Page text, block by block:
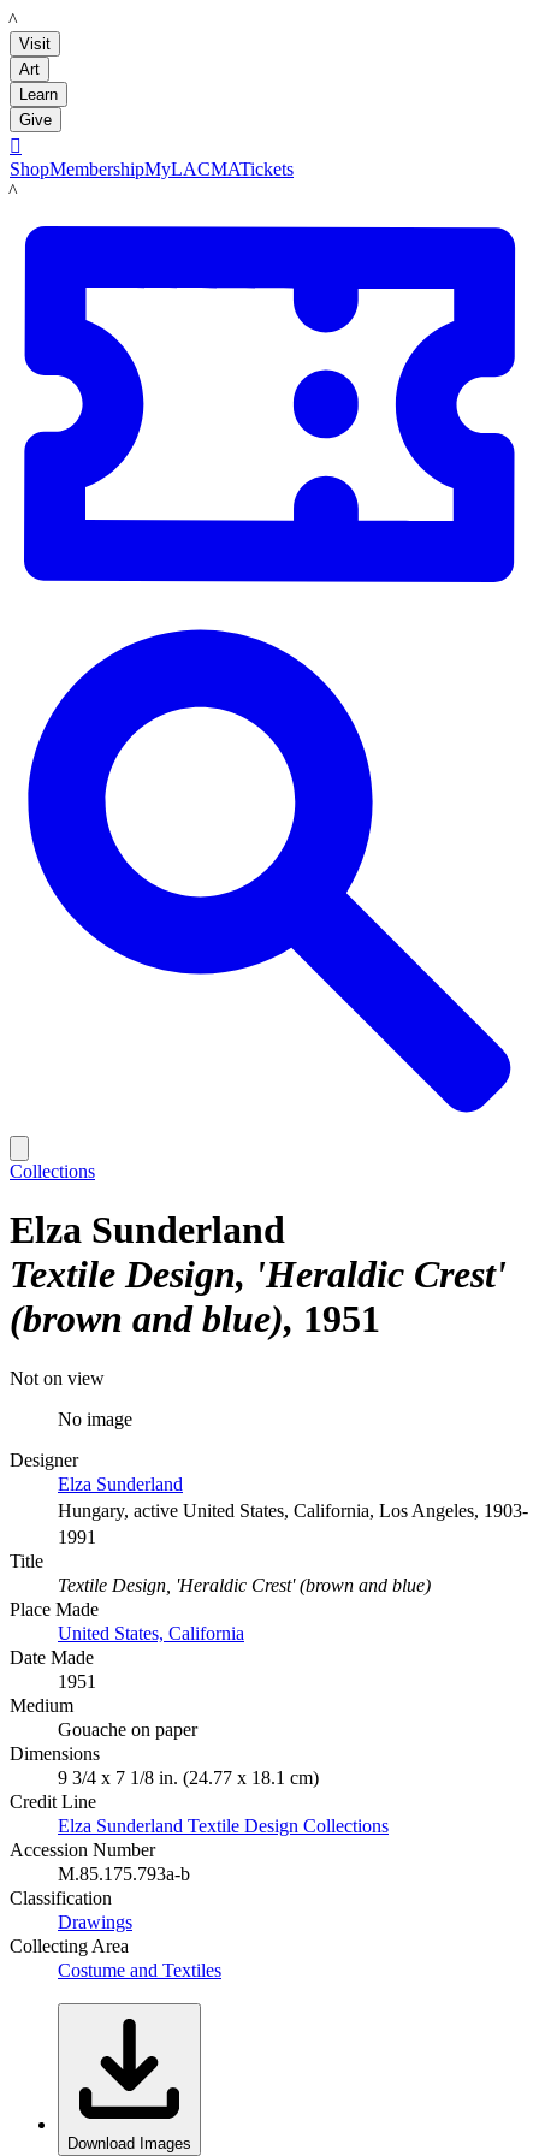
LACMA
Visit
Art
Learn
Give

ShopMembershipMyLACMATickets
LACMA
Collections
Elza Sunderland
Textile Design, 'Heraldic Crest'
(brown and blue) 1951
Not on view
No image
Designer
Elza Sunderland
Hungary, active United States, California, Los Angeles, 1903-
1991
Title
Textile Design, 'Heraldic Crest' (brown and blue)
Place Made
United States, California
Date Made
1951
Medium
Gouache on paper
Dimensions
9 3/4 x 7 1/8 in. (24.77 x 18.1 cm)
Credit Line
Elza Sunderland Textile Design Collections
Accession Number
M.85.175.793a-b
Classification
Drawings
Collecting Area
Costume and Textiles
Download Images